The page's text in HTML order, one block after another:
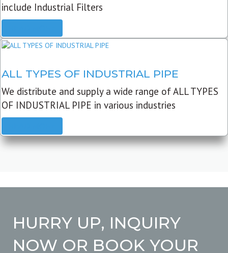
include Industrial Filters
ALL TYPES OF INDUSTRIAL PIPE
We distribute and supply a wide range of ALL TYPES
OF INDUSTRIAL PIPE in various industries
HURRY UP, INQUIRY
NOW OR BOOK YOUR